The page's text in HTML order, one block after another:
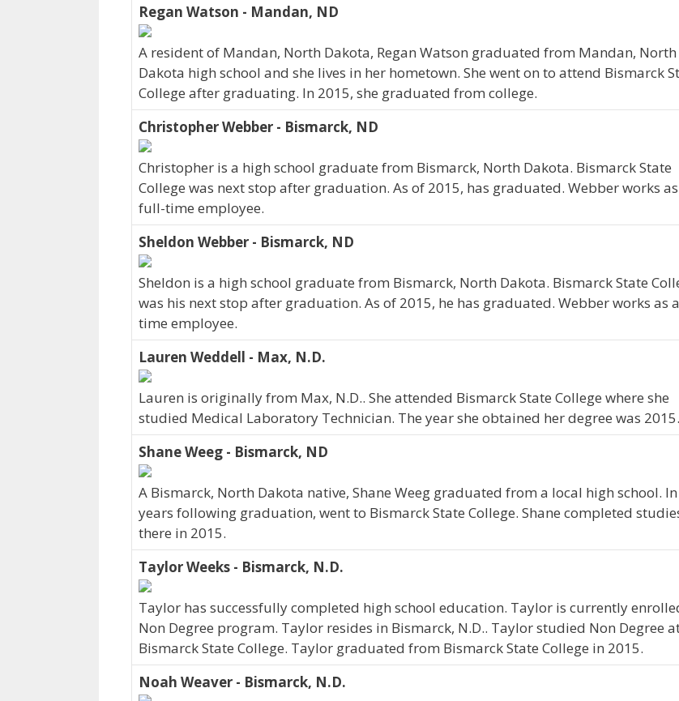
Regan Watson - Mandan, ND
A resident of Mandan, North Dakota, Regan Watson graduated from Mandan, North
Dakota high school and she lives in her hometown. She went on to attend Bismarck
College after graduating. In 2015, she graduated from college.
Christopher Webber - Bismarck, ND
Christopher is a high school graduate from Bismarck, North Dakota. Bismarck State
College was next stop after graduation. As of 2015, has graduated. Webber works
full-time employee.
Sheldon Webber - Bismarck, ND
Sheldon is a high school graduate from Bismarck, North Dakota. Bismarck State
was his next stop after graduation. As of 2015, he has graduated. Webber works as
time employee.
Lauren Weddell - Max, N.D.
Lauren is originally from Max, N.D.. She attended Bismarck State College where she
studied Medical Laboratory Technician. The year she obtained her degree was 2015.
Shane Weeg - Bismarck, ND
A Bismarck, North Dakota native, Shane Weeg graduated from a local high school.
years following graduation, went to Bismarck State College. Shane completed
there in 2015.
Taylor Weeks - Bismarck, N.D.
Taylor has successfully completed high school education. Taylor is currently
Non Degree program. Taylor resides in Bismarck, N.D.. Taylor studied Non Degree
Bismarck State College. Taylor graduated from Bismarck State College in 2015.
Noah Weaver - Bismarck, N.D.